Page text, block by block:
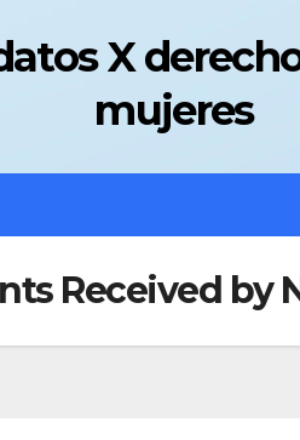
X
mujeres
Received by